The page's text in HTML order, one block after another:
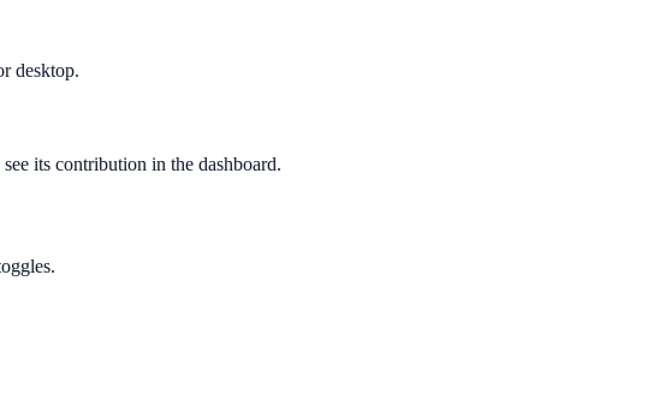
desktop.
its contribution in the dashboard.